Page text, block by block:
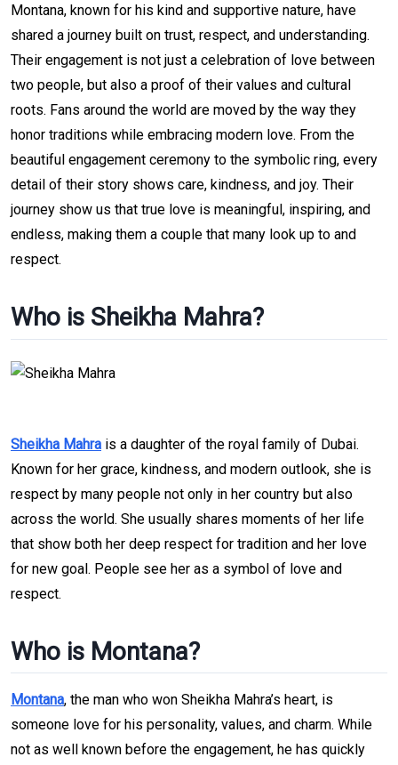
Montana, known for his kind and supportive nature, have
shared a journey built on trust, respect, and understanding.
Their engagement is not just a celebration of love between
two people, but also a proof of their values and cultural
roots. Fans around the world are moved by the way they
honor traditions while embracing modern love. From the
beautiful engagement ceremony to the symbolic ring, every
detail of their story shows care, kindness, and joy. Their
journey show us that true love is meaningful, inspiring, and
endless, making them a couple that many look up to and
respect.
Who is Sheikha Mahra?
Sheikha Mahra is a daughter of the royal family of Dubai.
Known for her grace, kindness, and modern outlook, she is
respect by many people not only in her country but also
across the world. She usually shares moments of her life
that show both her deep respect for tradition and her love
for new goal. People see her as a symbol of love and
respect.
Who is Montana?
Montana, the man who won Sheikha Mahra’s heart, is
someone love for his personality, values, and charm. While
not as well known before the engagement, he has quickly